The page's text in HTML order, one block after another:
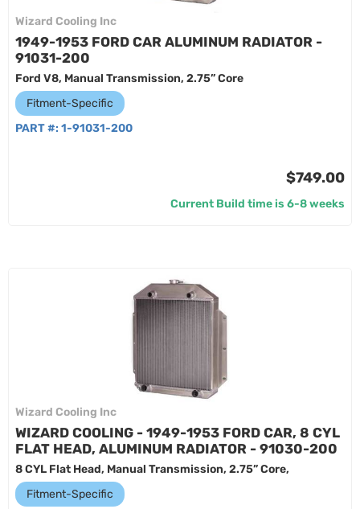
Wizard Cooling Inc
1949-1953 FORD CAR ALUMINUM RADIATOR -
91031-200
Ford V8, Manual Transmission, 2.75” Core
Fitment-Specific
PART #: 1-91031-200
$749.00
Current Build time is 6-8 weeks
Wizard Cooling Inc
WIZARD COOLING - 1949-1953 FORD CAR, 8 CYL
FLAT HEAD, ALUMINUM RADIATOR - 91030-200
8 CYL Flat Head, Manual Transmission, 2.75” Core,
Fitment-Specific